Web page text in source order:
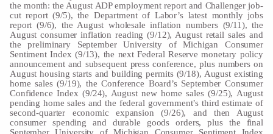
the month: the August ADP employment report and Challenger job-
cut report (9/5), the Department of Labor’s latest monthly jobs
report (9/6), the August wholesale inflation numbers (9/11), the
August consumer inflation reading (9/12), August retail sales and
the preliminary September University of Michigan Consumer
Sentiment Index (9/13), the next Federal Reserve monetary policy
announcement and subsequent press conference, plus numbers on
August housing starts and building permits (9/18), August existing
home sales (9/19), the Conference Board’s September Consumer
Confidence Index (9/24), August new home sales (9/25), August
pending home sales and the federal government’s third estimate of
second-quarter economic expansion (9/26), and then August
consumer spending and durable goods orders, plus the final